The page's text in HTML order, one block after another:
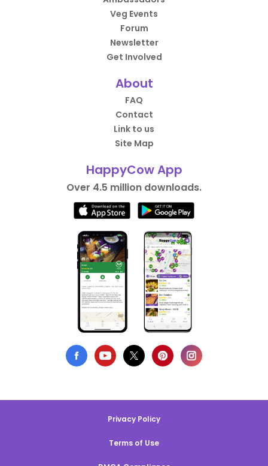
Veg Events
Forum
Newsletter
Get Involved
About
FAQ
Contact
Link to us
Site Map
HappyCow App
Over 4.5 million downloads.
Privacy Policy
Terms of Use